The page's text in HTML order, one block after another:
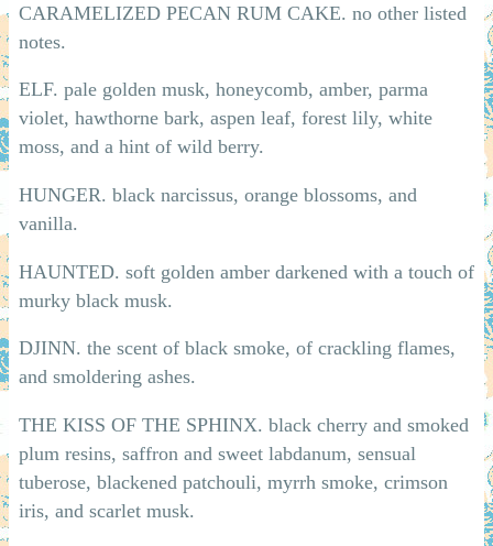
CARAMELIZED PECAN RUM CAKE. no other listed
notes.
ELF. pale golden musk, honeycomb, amber, parma
violet, hawthorne bark, aspen leaf, forest lily, white
moss, and a hint of wild berry.
HUNGER. black narcissus, orange blossoms, and
vanilla.
HAUNTED. soft golden amber darkened with a touch of
murky black musk.
DJINN. the scent of black smoke, of crackling flames,
and smoldering ashes.
THE KISS OF THE SPHINX. black cherry and smoked
plum resins, saffron and sweet labdanum, sensual
tuberose, blackened patchouli, myrrh smoke, crimson
iris, and scarlet musk.